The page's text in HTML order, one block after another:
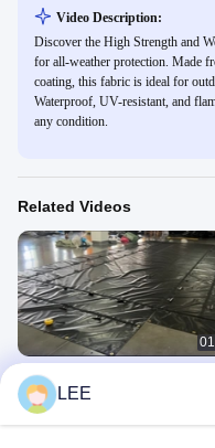
Video Description:
Discover the High Strength and
for all-weather protection. Made
coating, this fabric is ideal for
Waterproof, UV-resistant, and
any condition.
Related Videos
Waterproof Fabric PVC Coated
Tarpaulin Steel Tarp For Flat Bed
TruckLumber Tarp
LEE